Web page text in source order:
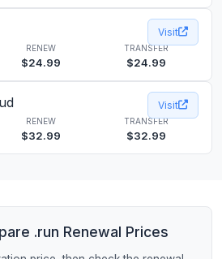
RENEW
$24.99
TRANSFER
$24.99
Visit
RENEW
$32.99
TRANSFER
$32.99
Visit
.run Renewal Prices